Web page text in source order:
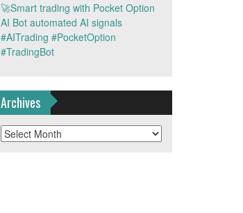
🚀Smart trading with Pocket Option
AI Bot automated AI signals
#AITrading #PocketOption
#TradingBot
Archives
Archives